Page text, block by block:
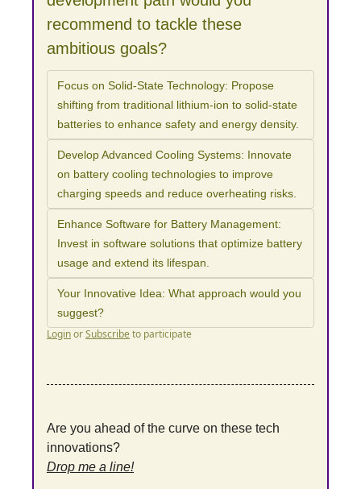
recommend to tackle these
ambitious goals?
Focus on Solid-State Technology: Propose
shifting from traditional lithium-ion to solid-state
batteries to enhance safety and energy density.
Develop Advanced Cooling Systems: Innovate
on battery cooling technologies to improve
charging speeds and reduce overheating risks.
Enhance Software for Battery Management:
Invest in software solutions that optimize battery
usage and extend its lifespan.
Your Innovative Idea: What approach would you
suggest?
LoginorSubscribe to participate
Are you ahead of the curve on these tech
innovations?
Drop me a line!